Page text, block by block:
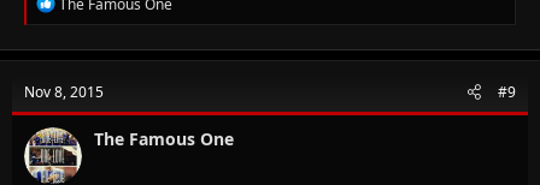
e
c
i
o
n
s
:
The Famous One
Nov 8, 2015 #9
The Famous One